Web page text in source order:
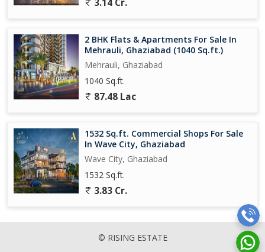
2 BHK Flats & Apartments For Sale In
Mehrauli, Ghaziabad (1040 Sq.ft.)
Mehrauli, Ghaziabad
1040 Sq.ft.
87.48 Lac
1532 Sq.ft. Commercial Shops For Sale
In Wave City, Ghaziabad
Wave City, Ghaziabad
1532 Sq.ft.
3.83 Cr.
© RISING ESTATE